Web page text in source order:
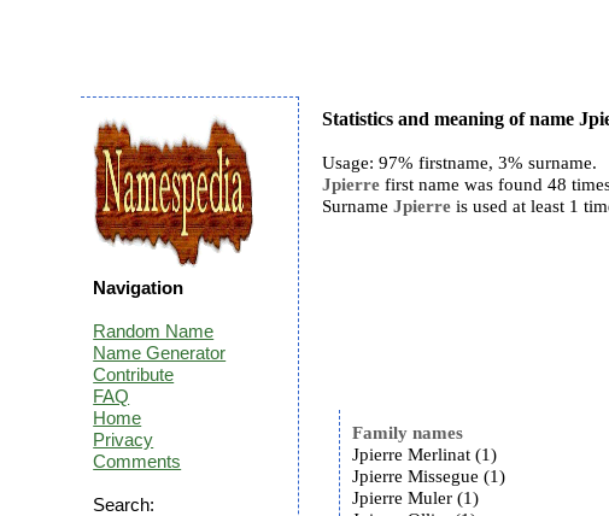
Statistics and meaning of name
Usage: 97% firstname, 3% surname.
Jpierre first name was found 48
SurnameJpierre is used at least 1
Family names
Jpierre Merlinat (1)
Jpierre Missegue (1)
Jpierre Muler (1)
Navigation
Random Name
Name Generator
Contribute
FAQ
Home
Privacy
Comments
Search: